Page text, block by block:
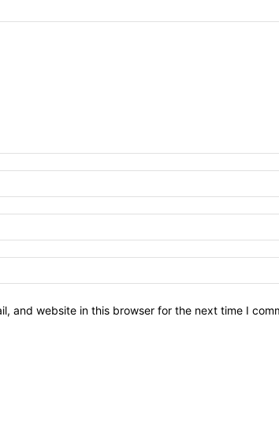
and website in this browser for the next time I